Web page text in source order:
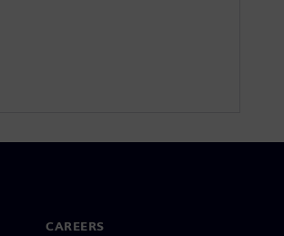
CAREERS